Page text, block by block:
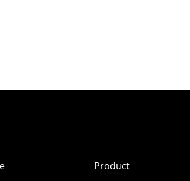
Product